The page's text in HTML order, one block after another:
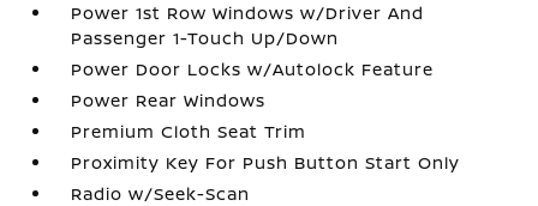
Power 1st Row Windows w/Driver And
Passenger 1-Touch Up/Down
Power Door Locks w/Autolock Feature
Power Rear Windows
Premium Cloth Seat Trim
Proximity Key For Push Button Start Only
Radio w/Seek-Scan